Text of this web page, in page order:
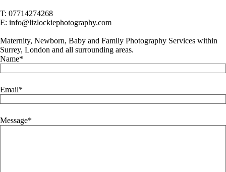
T: 07714274268
E: info@lizlockiephotography.com
Maternity, Newborn, Baby and Family Photography Services within
Surrey, London and all surrounding areas.
Name
Email
Message